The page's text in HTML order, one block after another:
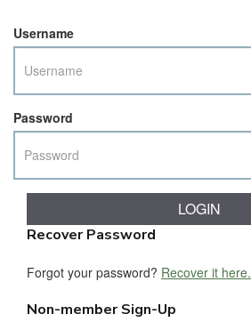
Username
Password
Recover Password
Forgot your password? Recover it here.
Non-member Sign-Up